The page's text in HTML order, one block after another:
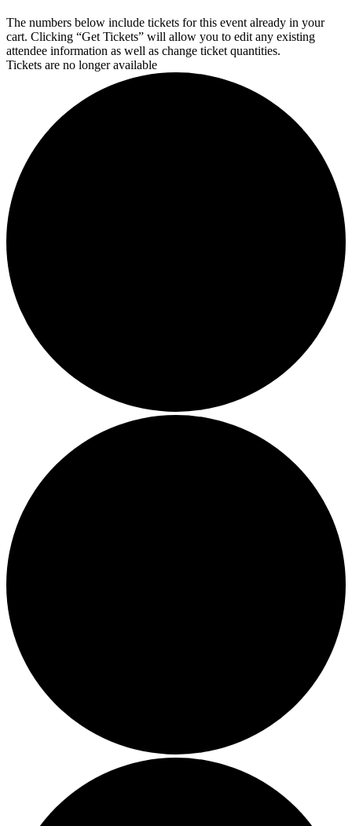
The numbers below include tickets for this event already in your
cart. Clicking “Get Tickets” will allow you to edit any existing
attendee information as well as change ticket quantities.
Tickets are no longer available